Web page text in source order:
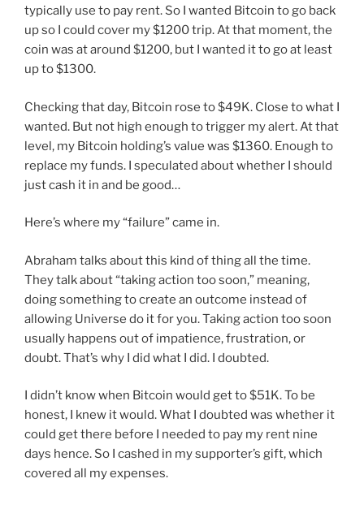
typically use to pay rent. So I wanted Bitcoin to go back
up so I could cover my $1200 trip. At that moment, the
coin was at around $1200, but I wanted it to go at least
up to $1300.
Checking that day, Bitcoin rose to $49K. Close to what I
wanted. But not high enough to trigger my alert. At that
level, my Bitcoin holding’s value was $1360. Enough to
replace my funds. I speculated about whether I should
just cash it in and be good…
Here’s where my “failure” came in.
Abraham talks about this kind of thing all the time.
They talk about “taking action too soon,” meaning,
doing something to create an outcome instead of
allowing Universe do it for you. Taking action too soon
usually happens out of impatience, frustration, or
doubt. That’s why I did what I did. I doubted.
I didn’t know when Bitcoin would get to $51K. To be
honest, I knew it would. What I doubted was whether it
could get there before I needed to pay my rent nine
days hence. So I cashed in my supporter’s gift, which
covered all my expenses.